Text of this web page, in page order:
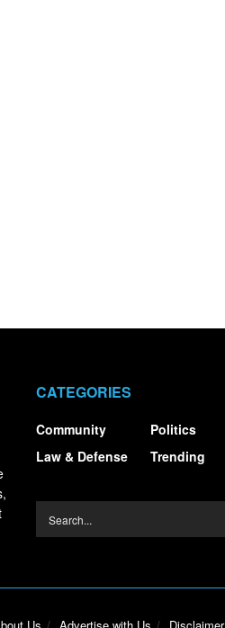
CATEGORIES
Community
Law & Defense
Politics
Trending